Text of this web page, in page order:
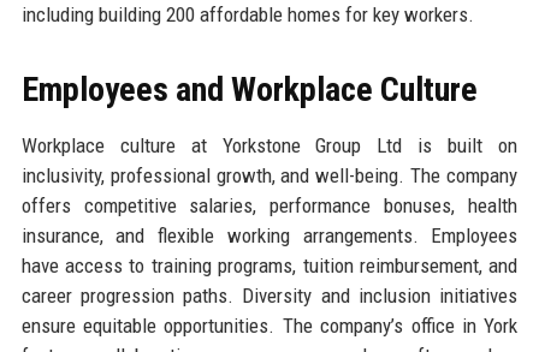
including building 200 affordable homes for key workers.
Employees and Workplace Culture
Workplace culture at Yorkstone Group Ltd is built on
inclusivity, professional growth, and well-being. The company
offers competitive salaries, performance bonuses, health
insurance, and flexible working arrangements. Employees
have access to training programs, tuition reimbursement, and
career progression paths. Diversity and inclusion initiatives
ensure equitable opportunities. The company’s office in York